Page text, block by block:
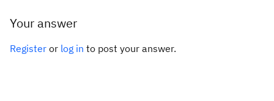
Your answer
Register or log in to post your answer.